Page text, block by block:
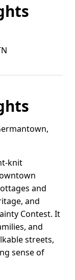
knit
and
and
Contest. It
and
streets,
sense of